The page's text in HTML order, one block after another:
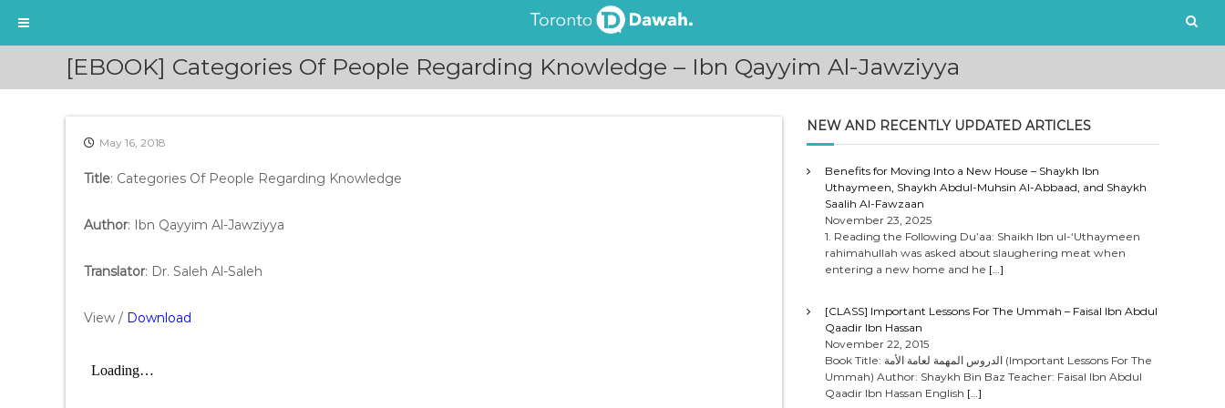
i
[EBOOK] Categories Of People Regarding Knowledge – Ibn Qayyim Al-Jawziyya
May 16, 2018
Title: Categories Of People Regarding Knowledge
Author: Ibn Qayyim Al-Jawziyya
Translator: Dr. Saleh Al-Saleh
View / Download
NEW AND RECENTLY UPDATED ARTICLES
Benefits for Moving Into a New House – Shaykh Ibn
Uthaymeen, Shaykh Abdul-Muhsin Al-Abbaad, and Shaykh
Saalih Al-Fawzaan
November 23, 2025
1. Reading the Following Du’aa: Shaikh Ibn ul-‘Uthaymeen
rahimahullah was asked about slaughering meat when
entering a new home and he […]
[CLASS] Important Lessons For The Ummah – Faisal Ibn Abdul
Qaadir Ibn Hassan
November 22, 2015
Book Title: الدروس المهمة لعامة الأمة (Important Lessons For The
Ummah) Author: Shaykh Bin Baz Teacher: Faisal Ibn Abdul
Qaadir Ibn Hassan English […]